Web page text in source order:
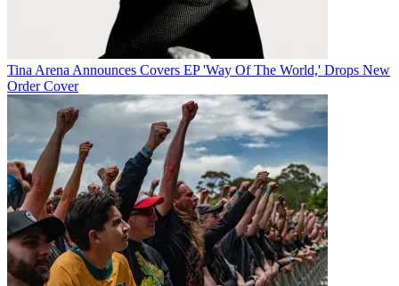
Tina Arena Announces Covers EP 'Way Of The World,' Drops New
Order Cover